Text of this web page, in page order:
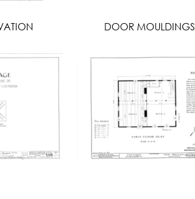
DOOR MOULDINGS